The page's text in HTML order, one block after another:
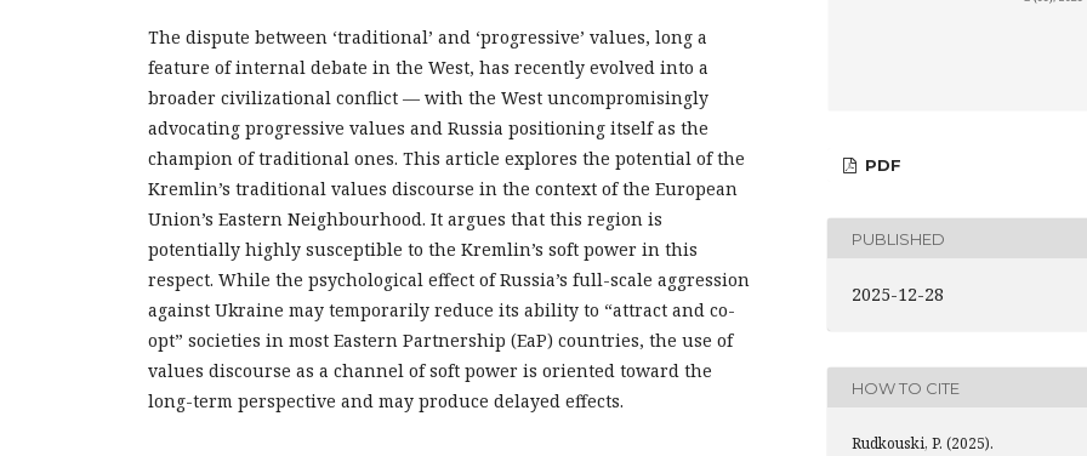
The dispute between ‘traditional’ and ‘progressive’ values, long a
feature of internal debate in the West, has recently evolved into a
broader civilizational conflict — with the West uncompromisingly
advocating progressive values and Russia positioning itself as the
champion of traditional ones. This article explores the potential of the
Kremlin’s traditional values discourse in the context of the European
Union’s Eastern Neighbourhood. It argues that this region is
potentially highly susceptible to the Kremlin’s soft power in this
respect. While the psychological effect of Russia’s full-scale aggression
against Ukraine may temporarily reduce its ability to “attract and co-
opt” societies in most Eastern Partnership (EaP) countries, the use of
values discourse as a channel of soft power is oriented toward the
long-term perspective and may produce delayed effects.
PDF
PUBLISHED
2025-12-28
HOW TO CITE
Rudkouski, P. (2025).